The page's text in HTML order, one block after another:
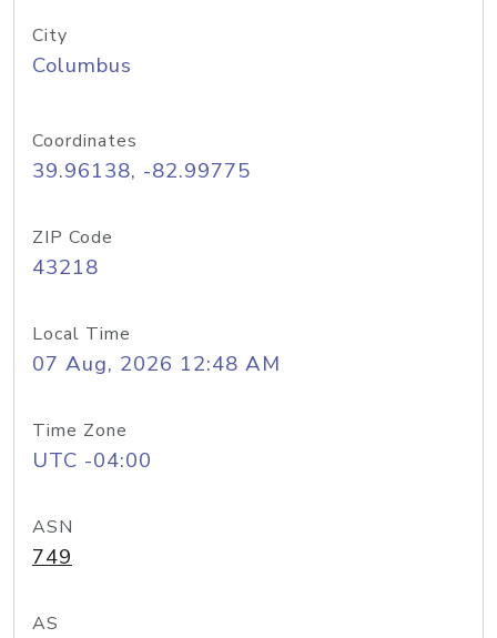
City
Columbus
Coordinates
39.96138, -82.99775
ZIP Code
43218
Local Time
07 Aug, 2026 12:48 AM
Time Zone
UTC -04:00
ASN
749
AS